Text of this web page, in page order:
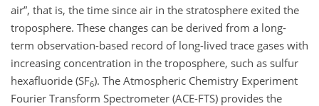
air”, that is, the time since air in the stratosphere exited the
troposphere. These changes can be derived from a long-
term observation-based record of long-lived trace gases with
increasing concentration in the troposphere, such as sulfur
hexafluoride (SF6). The Atmospheric Chemistry Experiment
Fourier Transform Spectrometer (ACE-FTS) provides the